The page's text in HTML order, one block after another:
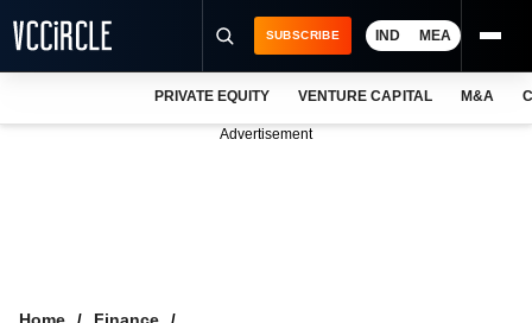
SUBSCRIBE IND MEA
PRIVATE EQUITY VENTURE CAPITAL M&A
Advertisement